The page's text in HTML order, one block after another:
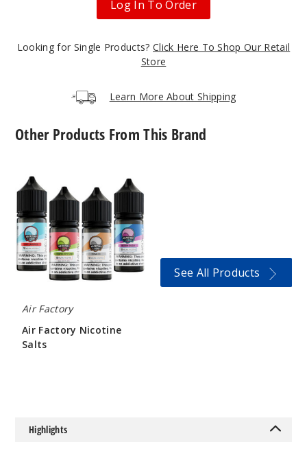
60ml
Razz
$8
Log In To Order
Looking for Single Products? Click Here To Shop Our Retail
Store
Learn More About Shipping
Other Products From This Brand
Factory
Nicotine
Salts
Air Factory
Air Factory Nicotine
Salts
See All Products
Highlights